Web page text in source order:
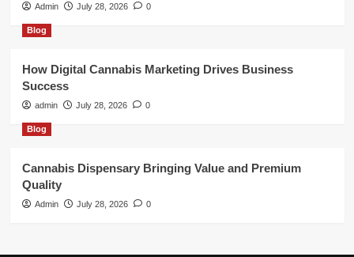
Admin July 28, 2026 0
Blog
How Digital Cannabis Marketing Drives Business
Success
admin July 28, 2026 0
Blog
Cannabis Dispensary Bringing Value and Premium
Quality
Admin July 28, 2026 0